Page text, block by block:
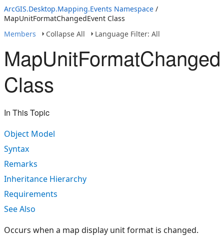
ArcGIS.Desktop.Mapping.Events Namespace /
MapUnitFormatChangedEvent Class
Members
Collapse All Language Filter: All
Class
In This Topic
Object Model
Syntax
Remarks
Inheritance Hierarchy
Requirements
See Also
Occurs when a map display unit format is changed.